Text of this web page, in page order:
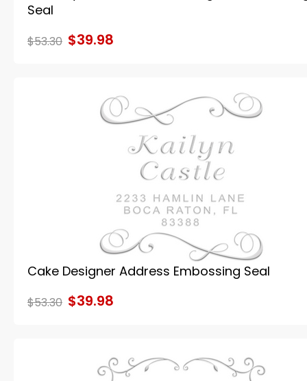
Seal
$53.30 $39.98
Cake Designer Address Embossing Seal
$53.30 $39.98